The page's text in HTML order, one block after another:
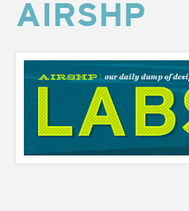
AIRSHP
AIRSHP
LABS